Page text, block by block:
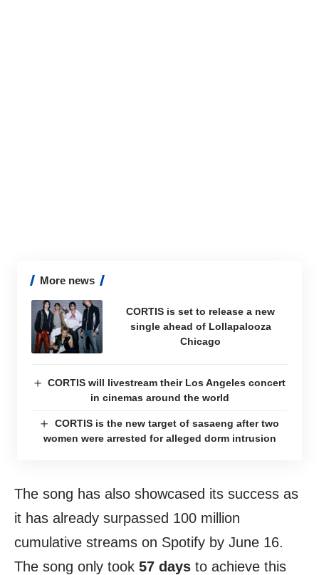
More news
CORTIS is set to release a new
single ahead of Lollapalooza
Chicago
CORTIS will livestream their Los Angeles concert
in cinemas around the world
CORTIS is the new target of sasaeng after two
women were arrested for alleged dorm intrusion
The song has also showcased its success as
it has already surpassed 100 million
cumulative streams on Spotify by June 16.
The song only took 57 days to achieve this